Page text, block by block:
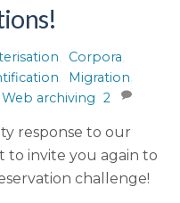
Corpora
Migration
Web archiving 2
response to our
to invite you again to
challenge!